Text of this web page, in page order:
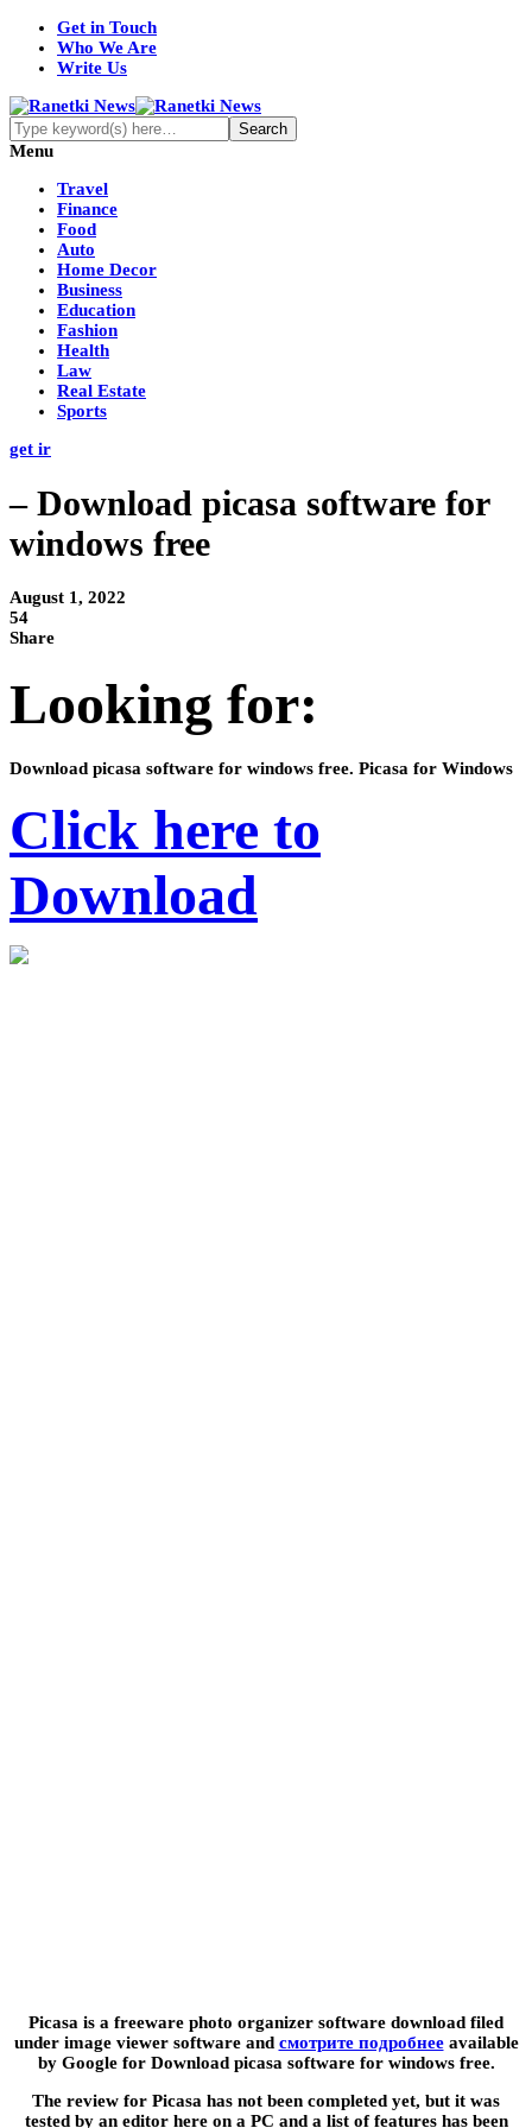
Get in Touch
Who We Are
Write Us
Menu
Travel
Finance
Food
Auto
Home Decor
Business
Education
Fashion
Health
Law
Real Estate
Sports
get ir
– Download picasa software for
windows free
August 1, 2022
54
Share
Looking for:
Download picasa software for windows free. Picasa for Windows
Click here to
Download
Picasa is a freeware photo organizer software download filed
under image viewer software and смотрите подробнееavailable
by Google for Download picasa software for windows free.
The review for Picasa has not been completed yet, but it was
tested by an editor here on a PC and a list of features has been